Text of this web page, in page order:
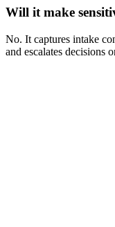
Will it make
No. It captures intake
and escalates decisions